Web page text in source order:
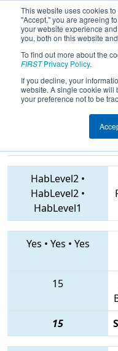
This website uses cookies
"Accept," you are agreeing
your website experience
you, both on this website
To find out more about the
FIRSTPrivacy Policy.
If you decline, your
website. A single cookie will
your preference not to be
2019Playoff
Baltimore
4638 • 7770 • 5115
HabLevel2 •
HabLevel2 •
HabLevel1
Yes • Yes • Yes
15
15